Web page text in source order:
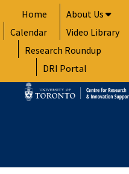
to
content
Home
About Us
Calendar
Video Library
Research Roundup
DRI Portal